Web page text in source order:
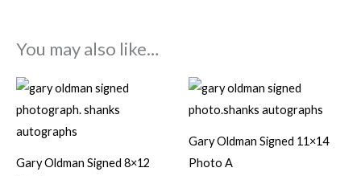
You may also like…
Gary Oldman Signed 8×12
Gary Oldman Signed 11×14
Photo A